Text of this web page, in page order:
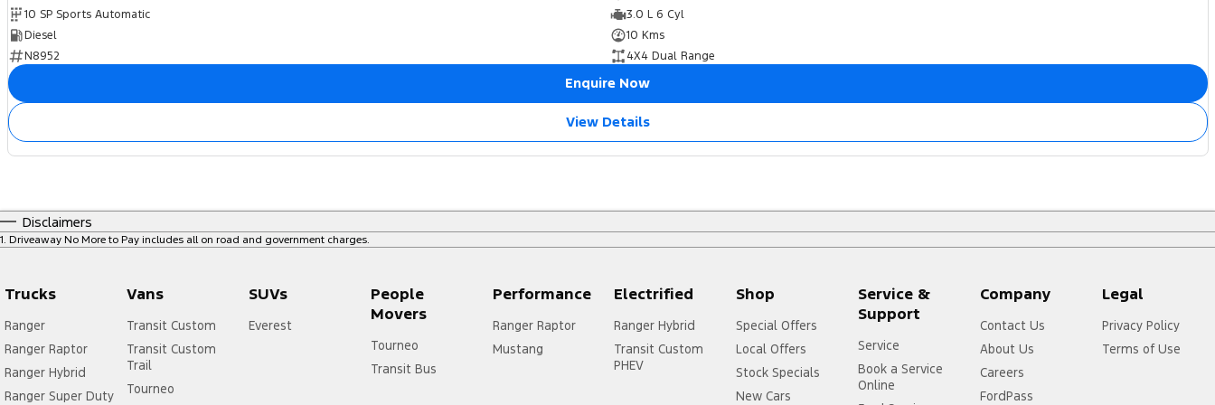
10 SP Sports Automatic
3.0 L 6 Cyl
Diesel
10 Kms
N8952
4X4 Dual Range
Enquire Now
View Details
Disclaimers
1. Driveaway No More to Pay includes all on road and government charges.
Trucks
Ranger
Ranger Raptor
Ranger Hybrid
Ranger Super Duty
Vans
Transit Custom
Transit Custom
Trail
Tourneo
SUVs
Everest
People
Movers
Tourneo
Transit Bus
Performance
Ranger Raptor
Mustang
Electrified
Ranger Hybrid
Transit Custom
PHEV
Shop
Special Offers
Local Offers
Stock Specials
New Cars
Service &
Support
Service
Book a Service
Online
Company
Contact Us
About Us
Careers
FordPass
Legal
Privacy Policy
Terms of Use